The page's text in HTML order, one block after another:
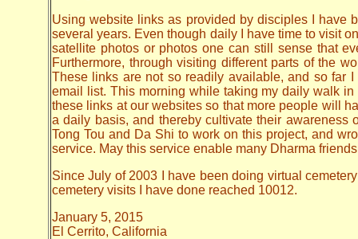
Using website links as provided by disciples I have
several years. Even though daily I have time to visit
satellite photos or photos one can still sense that
Furthermore, through visiting different parts of the
These links are not so readily available, and so far
email list. This morning while taking my daily walk
these links at our websites so that more people will
a daily basis, and thereby cultivate their awareness
Tong Tou and Da Shi to work on this project, and
service. May this service enable many Dharma
Since July of 2003 I have been doing virtual
cemetery visits I have done reached 10012.
January 5, 2015
El Cerrito, California